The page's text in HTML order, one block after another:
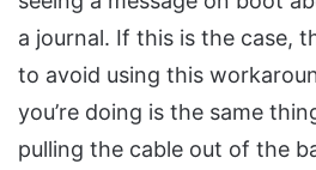
a journal. If this is the case,
to avoid using this
you’re doing is the same
pulling the cable out of the